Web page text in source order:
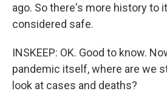
ago. So there's more history to
considered safe.
INSKEEP: OK. Good to know.
pandemic itself, where are we
look at cases and deaths?